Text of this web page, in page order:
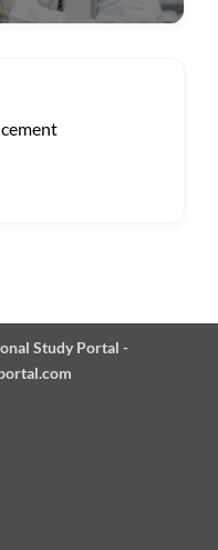
Study Portal -